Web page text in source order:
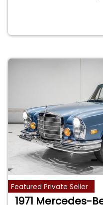
Featured Private Seller
1971 Mercedes-